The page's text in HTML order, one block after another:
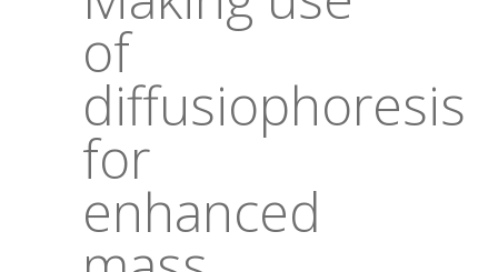
of
diffusiophoresis
for
enhanced